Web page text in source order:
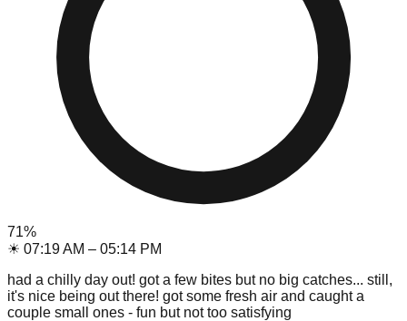
71%
☀ 07:19 AM – 05:14 PM
had a chilly day out! got a few bites but no big catches... still,
it's nice being out there! got some fresh air and caught a
couple small ones - fun but not too satisfying